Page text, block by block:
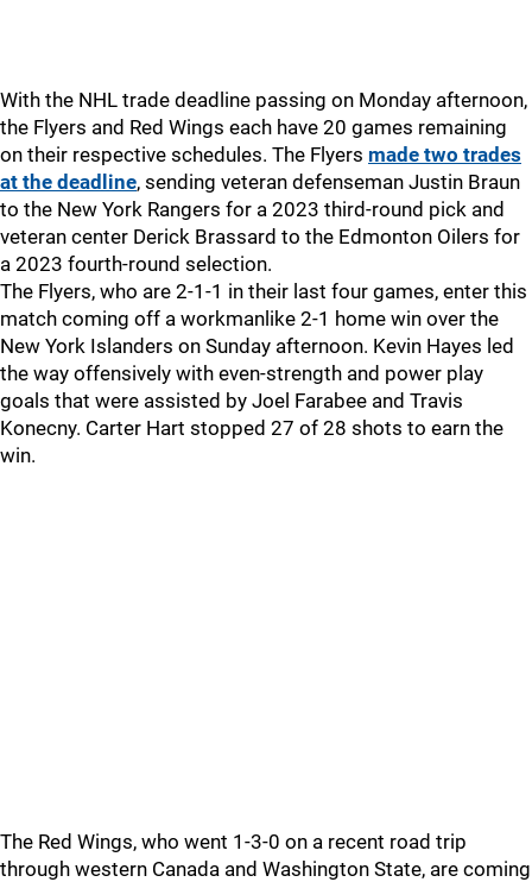
With the NHL trade deadline passing on Monday afternoon,
the Flyers and Red Wings each have 20 games remaining
on their respective schedules. The Flyers made two trades
at the deadline, sending veteran defenseman Justin Braun
to the New York Rangers for a 2023 third-round pick and
veteran center Derick Brassard to the Edmonton Oilers for
a 2023 fourth-round selection.
The Flyers, who are 2-1-1 in their last four games, enter this
match coming off a workmanlike 2-1 home win over the
New York Islanders on Sunday afternoon. Kevin Hayes led
the way offensively with even-strength and power play
goals that were assisted by Joel Farabee and Travis
Konecny. Carter Hart stopped 27 of 28 shots to earn the
win.
The Red Wings, who went 1-3-0 on a recent road trip
through western Canada and Washington State, are coming